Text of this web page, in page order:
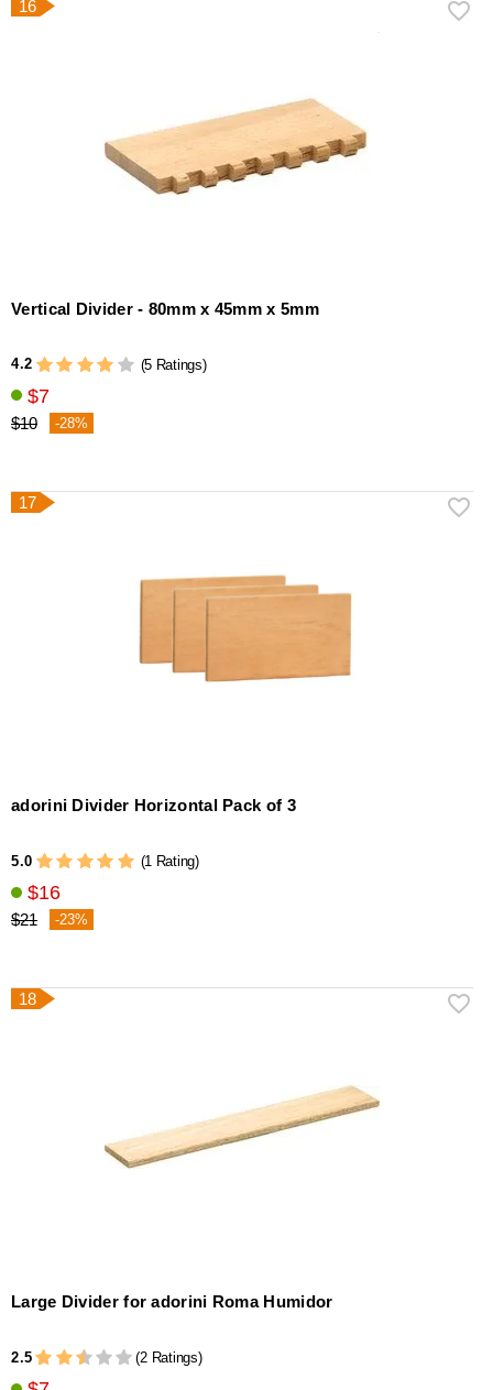
16
Vertical Divider - 80mm x 45mm x 5mm
4.2 (5 Ratings)
$7
$10 -28%
17
adorini Divider Horizontal Pack of 3
5.0 (1 Rating)
$16
$21 -23%
18
Large Divider for adorini Roma Humidor
2.5 (2 Ratings)